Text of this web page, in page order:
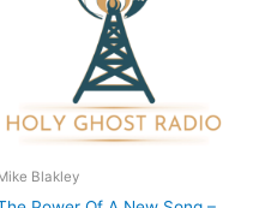
Blakley